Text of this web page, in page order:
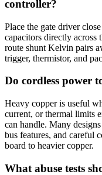
controller?
Place the gate driver
capacitors directly across
route shunt Kelvin pairs
trigger, thermistor, and
Do cordless power
Heavy copper is useful
current, or thermal limits
can handle. Many
bus features, and careful
board to heavier copper.
What abuse tests